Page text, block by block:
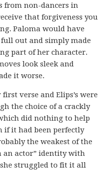
from non-dancers in
that forgiveness you
Paloma would have
out and simply made
part of her character.
look sleek and
it worse.
verse and Elips’s were
the choice of a crackly
did nothing to help
if it had been perfectly
the weakest of the
an actor” identity with
struggled to fit it all